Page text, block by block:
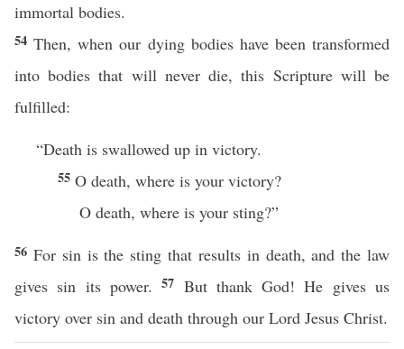
immortal bodies.
54Then, when our dying bodies have been transformed
into bodies that will never die, this Scripture will be
fulfilled:
“Death is swallowed up in victory.
55 O death, where is your victory?
O death, where is your sting?”
56 For sin is the sting that results in death, and the law
gives sin its power.57 But thank God! He gives us
victory over sin and death through our Lord Jesus Christ.